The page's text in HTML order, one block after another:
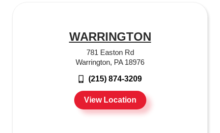
WARRINGTON
781 Easton Rd
Warrington, PA 18976
(215) 874-3209
View Location